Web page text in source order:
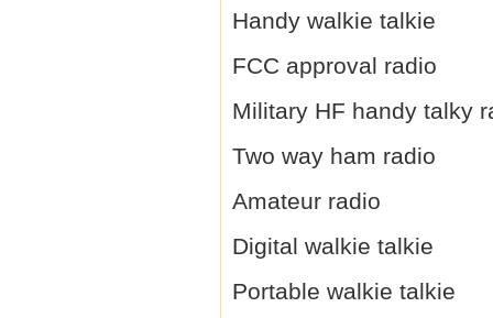
Handy walkie talkie
FCC approval radio
Military HF handy talky
Two way ham radio
Amateur radio
Digital walkie talkie
Portable walkie talkie